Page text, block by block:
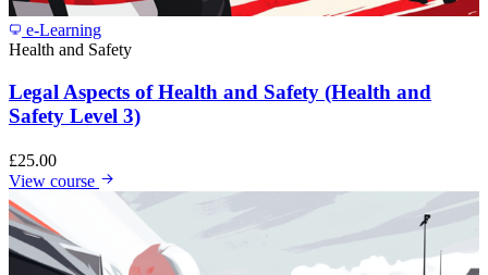
e-Learning
Health and Safety
Legal Aspects of Health and Safety (Health and
Safety Level 3)
£25.00
View course